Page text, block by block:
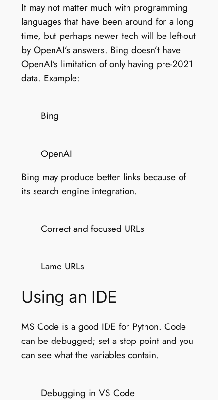
It may not matter much with programming
languages that have been around for a long
time, but perhaps newer tech will be left-out
by OpenAI’s answers. Bing doesn’t have
OpenAI’s limitation of only having pre-2021
data. Example:
Bing
OpenAI
Bing may produce better links because of
its search engine integration.
Correct and focused URLs
Lame URLs
Using an IDE
MS Code is a good IDE for Python. Code
can be debugged; set a stop point and you
can see what the variables contain.
Debugging in VS Code